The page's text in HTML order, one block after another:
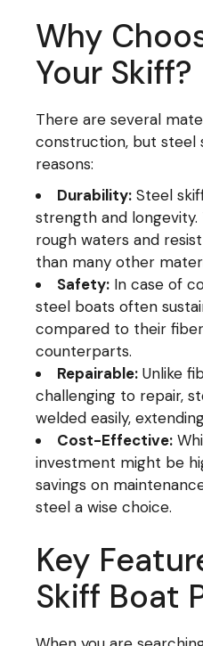
Why
Your Skiff?
There are several
construction, but steel
reasons:
Durability: Steel
strength and
rough waters and
than many other
Safety: In case of
steel boats often
compared to their
counterparts.
Repairable: Unlike
challenging to repair,
welded easily,
Cost-Effective:
investment might be
savings on
steel a wise choice.
Key
Skiff Boat